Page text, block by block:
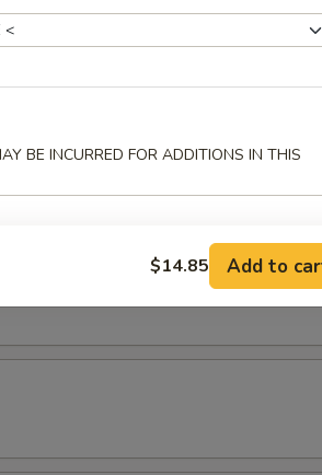
BE INCURRED FOR ADDITIONS IN THIS
$14.85 Add to